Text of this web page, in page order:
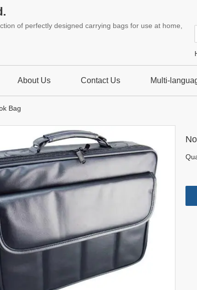
of perfectly designed carrying bags for use at home,
About Us Contact Us Multi-
Bag